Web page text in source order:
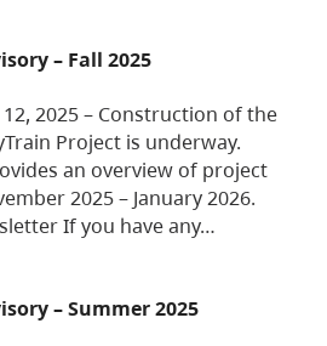
– Fall 2025
2025 – Construction of the
Project is underway.
an overview of project
2025 – January 2026.
If you have any…
– Summer 2025